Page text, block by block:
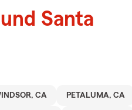
Santa
CA PETALUMA, CA